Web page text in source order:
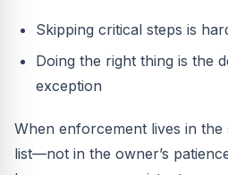
Skipping critical steps is
Doing the right thing is the
exception
When enforcement lives in
list—not in the owner’s